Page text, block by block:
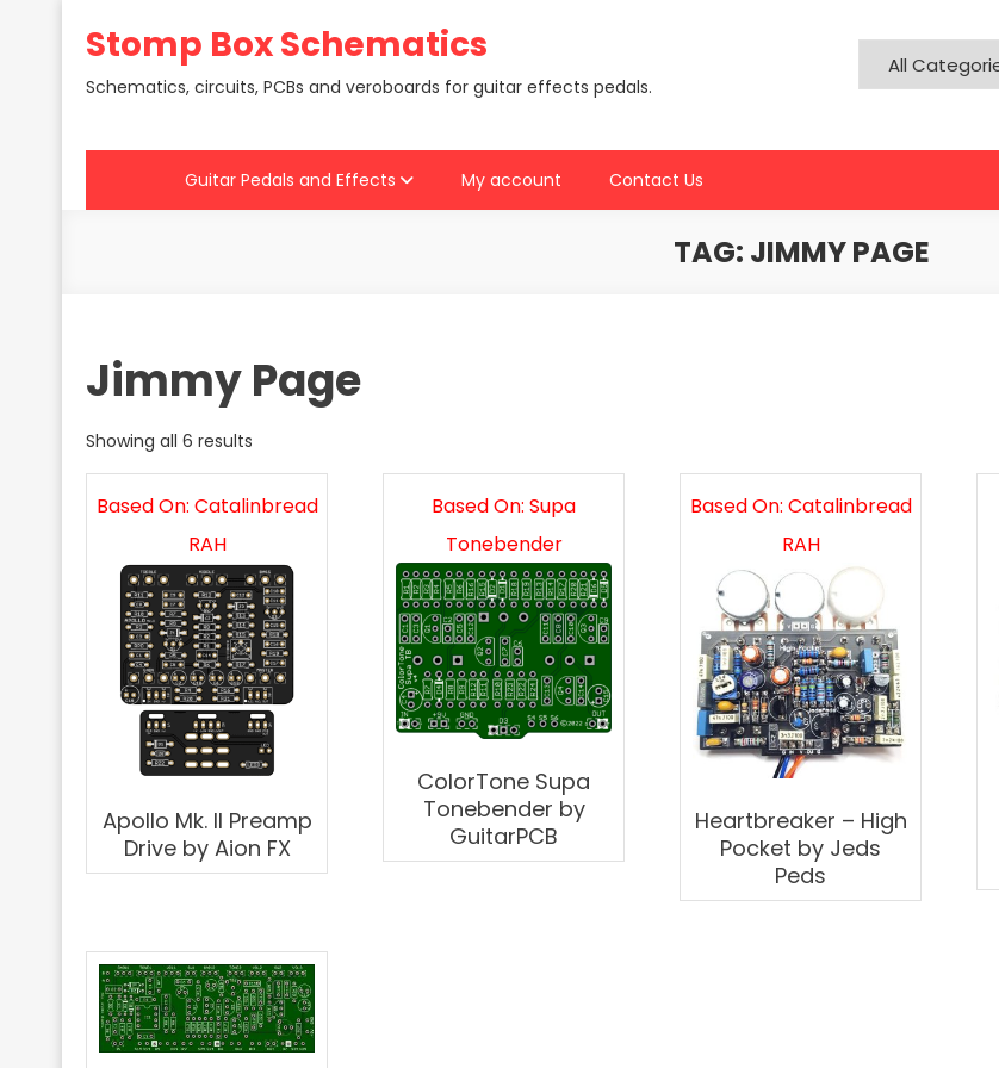
Stomp Box Schematics
Schematics, circuits, PCBs and veroboards for guitar effects pedals.
Guitar Pedals and Effects My account Contact Us
TAG: JIMMY PAGE
Jimmy Page
Showing all 6 results
Based On: Catalinbread
RAH
Apollo Mk. II Preamp
Drive by Aion FX
Based On: Supa
Tonebender
ColorTone Supa
Tonebender by
GuitarPCB
Based On: Catalinbread
RAH
Heartbreaker – High
Pocket by Jeds
Peds